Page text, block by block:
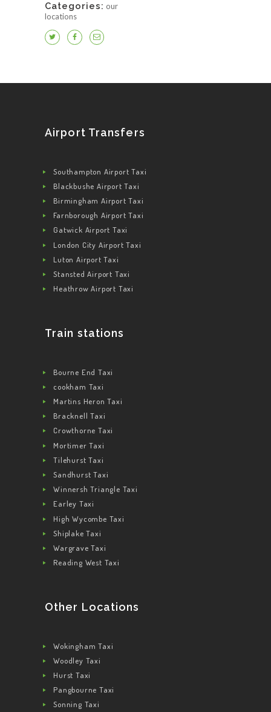
Categories: our
locations
Airport Transfers
Southampton Airport Taxi
Blackbushe Airport Taxi
Birmingham Airport Taxi
Farnborough Airport Taxi
Gatwick Airport Taxi
London City Airport Taxi
Luton Airport Taxi
Stansted Airport Taxi
Heathrow Airport Taxi
Train stations
Bourne End Taxi
cookham Taxi
Martins Heron Taxi
Bracknell Taxi
Crowthorne Taxi
Mortimer Taxi
Tilehurst Taxi
Sandhurst Taxi
Winnersh Triangle Taxi
Earley Taxi
High Wycombe Taxi
Shiplake Taxi
Wargrave Taxi
Reading West Taxi
Other Locations
Wokingham Taxi
Woodley Taxi
Hurst Taxi
Pangbourne Taxi
Sonning Taxi